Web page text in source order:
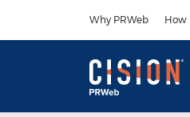
Why PRWeb How